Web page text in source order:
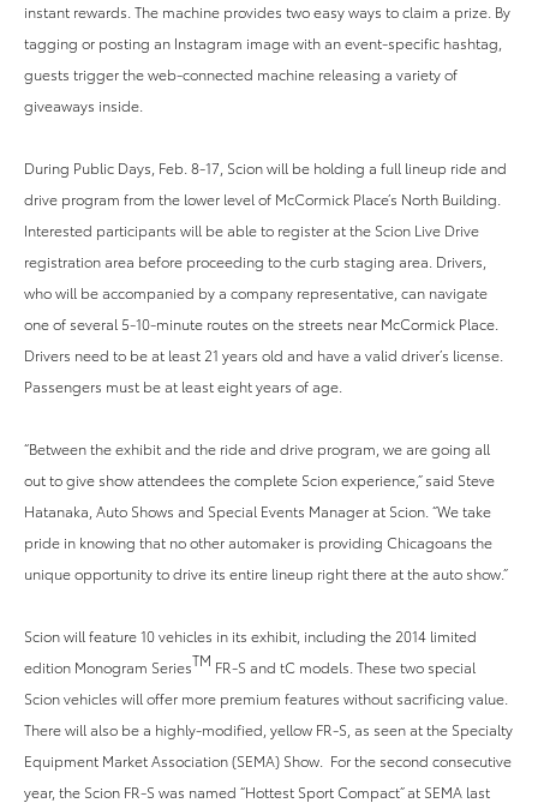
instant rewards. The machine provides two easy ways to claim a prize. By
tagging or posting an Instagram image with an event-specific hashtag,
guests trigger the web-connected machine releasing a variety of
giveaways inside.
During Public Days, Feb. 8-17, Scion will be holding a full lineup ride and
drive program from the lower level of McCormick Place’s North Building.
Interested participants will be able to register at the Scion Live Drive
registration area before proceeding to the curb staging area. Drivers,
who will be accompanied by a company representative, can navigate
one of several 5-10-minute routes on the streets near McCormick Place.
Drivers need to be at least 21 years old and have a valid driver’s license.
Passengers must be at least eight years of age.
“Between the exhibit and the ride and drive program, we are going all
out to give show attendees the complete Scion experience,” said Steve
Hatanaka, Auto Shows and Special Events Manager at Scion. “We take
pride in knowing that no other automaker is providing Chicagoans the
unique opportunity to drive its entire lineup right there at the auto show.”
Scion will feature 10 vehicles in its exhibit, including the 2014 limited
edition Monogram SeriesTM FR-S and tC models. These two special
Scion vehicles will offer more premium features without sacrificing value.
There will also be a highly-modified, yellow FR-S, as seen at the Specialty
Equipment Market Association (SEMA) Show. For the second consecutive
year, the Scion FR-S was named “Hottest Sport Compact” at SEMA last